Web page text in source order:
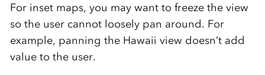
For inset maps, you may want to freeze the view
so the user cannot loosely pan around. For
example, panning the Hawaii view doesn’t add
value to the user.